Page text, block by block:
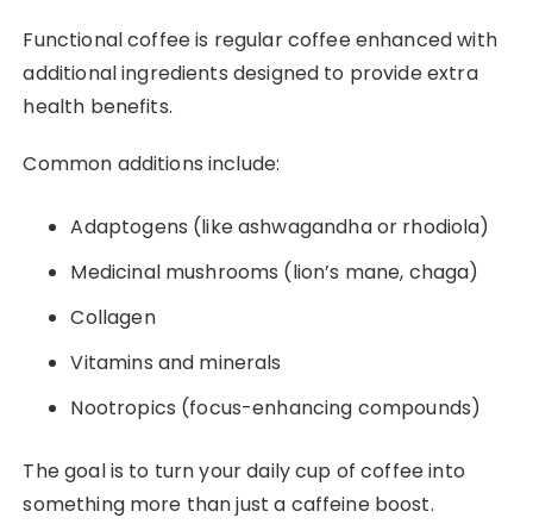
Functional coffee is regular coffee enhanced with
additional ingredients designed to provide extra
health benefits.
Common additions include:
Adaptogens (like ashwagandha or rhodiola)
Medicinal mushrooms (lion’s mane, chaga)
Collagen
Vitamins and minerals
Nootropics (focus-enhancing compounds)
The goal is to turn your daily cup of coffee into
something more than just a caffeine boost.